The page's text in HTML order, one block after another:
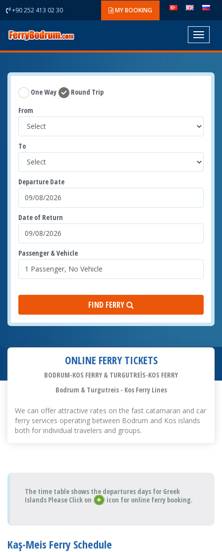
+90 252 413 02 30 MY BOOKING
Toggle
One Way
Round Trip
From
To
Departure Date
Date of Return
Passenger & Vehicle
FIND FERRY
ONLINE FERRY TICKETS
BODRUM-KOS FERRY & TURGUTREİS-KOS FERRY
Bodrum & Turgutreis - Kos Ferry Lines
We can offer attractive rates on the fast catamaran and car
ferry services operating between Bodrum and Kos islands
both for individual travelers and groups.
The time table shows the departures days for Greek
Islands Please Click on
icon for online ferry booking.
Kaş-Meis Ferry Schedule